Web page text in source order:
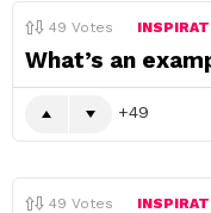
49 Votes
What’s an
49
49 Votes